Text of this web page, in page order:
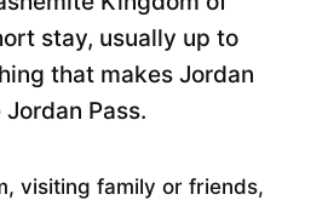
stay, usually up to
that makes Jordan
Pass.
visiting family or friends,